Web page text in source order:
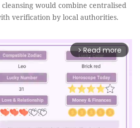
would combine centralised
verification by local authorities.
arrow_forward_ios Read more